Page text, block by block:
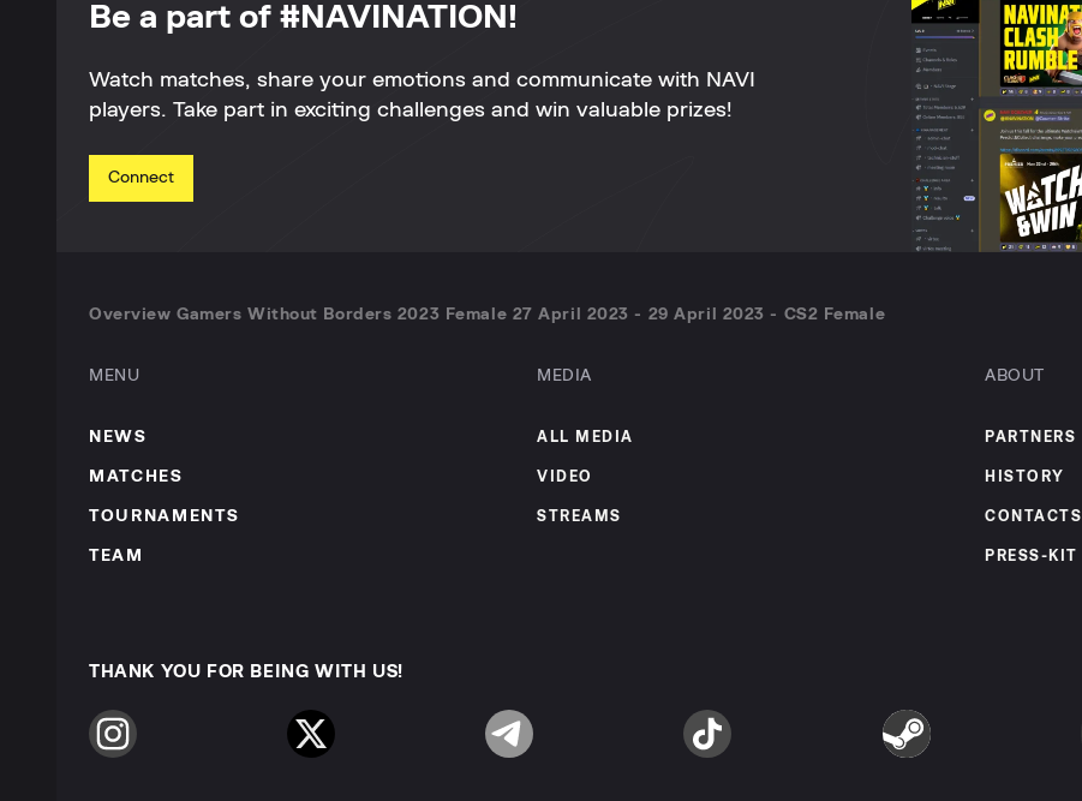
Be a part of #NAVINATION!
Watch matches, share your emotions and communicate with NAVI
players. Take part in exciting challenges and win valuable prizes!
Connect
Overview Gamers Without Borders 2023 Female 27 April 2023 - 29 April 2023 - CS2 Female
MENU
NEWS
MATCHES
TOURNAMENTS
TEAM
MEDIA
ALL MEDIA
VIDEO
STREAMS
ABOUT
PARTNERS
HISTORY
CONTACTS
PRESS-KIT
THANK YOU FOR BEING WITH US!
Instagram Twitter Telegram TikTok Steam